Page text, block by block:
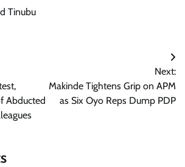
Tinubu
Abducted
Next:
Makinde Tightens Grip on APM
as Six Oyo Reps Dump PDP